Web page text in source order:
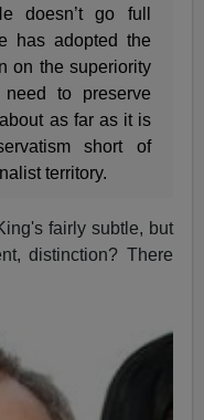
doesn’t go full
has adopted the
on the superiority
to preserve
as far as it is
short of
territory.
fairly subtle, but
distinction? There